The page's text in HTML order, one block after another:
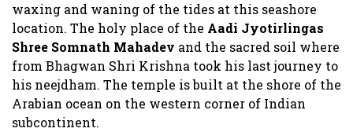
waxing and waning of the tides at this seashore
location. The holy place of the Aadi Jyotirlingas
Shree Somnath Mahadev and the sacred soil where
from Bhagwan Shri Krishna took his last journey to
his neejdham. The temple is built at the shore of the
Arabian ocean on the western corner of Indian
subcontinent.